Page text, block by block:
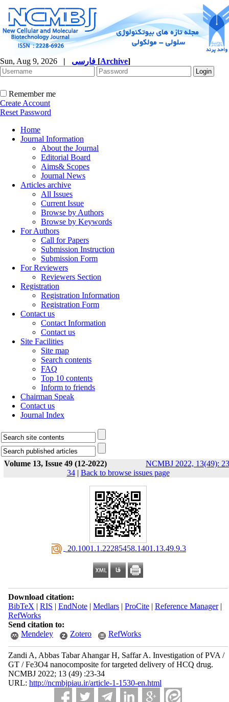
Sun, Aug 9, 2026 | [Archive]
Remember me
Create Account
Reset Password
Home
Journal Information
About the Journal
Editorial Board
Aims& Scopes
Journal News
Articles archive
All Issues
Current Issue
Browse by Authors
Browse by Keywords
For Authors
Call for Papers
Submission Instruction
Submission Form
For Reviewers
Reviewers Section
Registration
Registration Information
Registration Form
Contact us
Contact Information
Contact us
Site Facilities
Site map
Search contents
FAQ
Top 10 contents
Inform to friends
Chairman Speak
Contact us
Journal Index
Volume 13, Issue 49 (12-2022)
NCMBJ 2022, 13(49):
34| Back to browse issues page
‎ 20.1001.1.22285458.1401.13.49.9.3
Download citation:
BibTeX | RIS | EndNote| Medlars| ProCite| Reference Manager|
RefWorks
Send citation to:
Mendeley
Zotero RefWorks
Zandi A, Abbas Tabar Ahangar H, Saffar A. Investigation of PVA /
GT / Fe3O4 nanocomposite for targeted delivery of HCQ drug.
NCMBJ 2022; 13 (49) :23-34
URL: http://ncmbjpiau.ir/article-1-1530-en.html